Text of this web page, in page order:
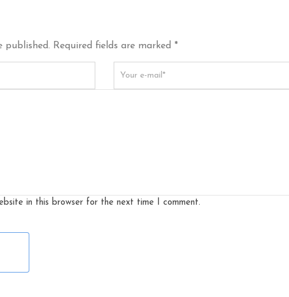
Required fields are marked *
in this browser for the next time I comment.